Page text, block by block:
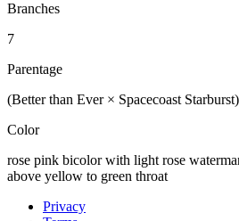
Branches
7
Parentage
(Better than Ever × Spacecoast Starburst)
Color
rose pink bicolor with light rose
above yellow to green throat
Privacy